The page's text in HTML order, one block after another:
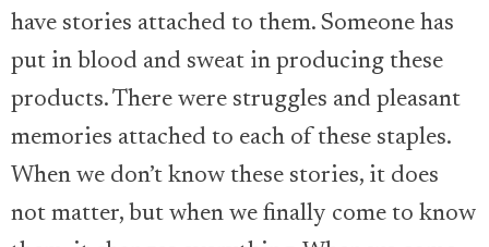
have stories attached to them. Someone has
put in blood and sweat in producing these
products. There were struggles and pleasant
memories attached to each of these staples.
When we don’t know these stories, it does
not matter, but when we finally come to know